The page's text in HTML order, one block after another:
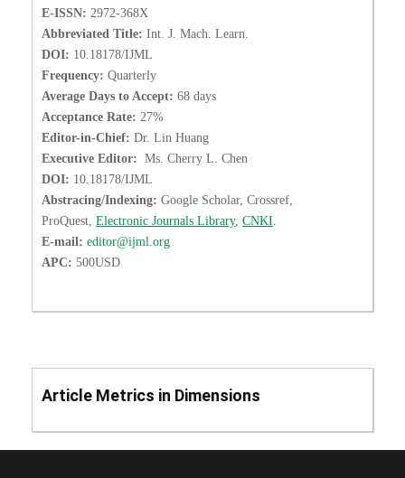
E-ISSN: 2972-368X
Abbreviated Title: Int. J. Mach. Learn.
DOI: 10.18178/IJML
Frequency: Quarterly
Average Days to Accept: 68 days
Acceptance Rate: 27%
Editor-in-Chief: Dr. Lin Huang
Executive Editor: Ms. Cherry L. Chen
DOI: 10.18178/IJML
Abstracing/Indexing: Google Scholar, Crossref,
ProQuest, Electronic Journals Library, CNKI
E-mail: editor@ijml.org
APC: 500USD
Article Metrics in Dimensions